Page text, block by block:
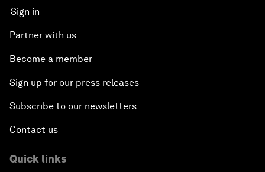
Sign in
Partner with us
Become a member
Sign up for our press releases
Subscribe to our newsletters
Contact us
Quick links